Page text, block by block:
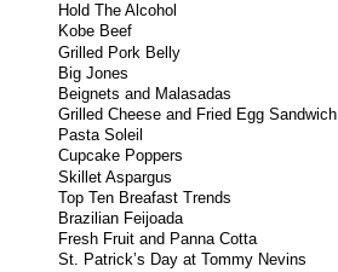
Hold The Alcohol
Kobe Beef
Grilled Pork Belly
Big Jones
Beignets and Malasadas
Grilled Cheese and Fried Egg Sandwich
Pasta Soleil
Cupcake Poppers
Skillet Aspargus
Top Ten Breafast Trends
Brazilian Feijoada
Fresh Fruit and Panna Cotta
St. Patrick’s Day at Tommy Nevins